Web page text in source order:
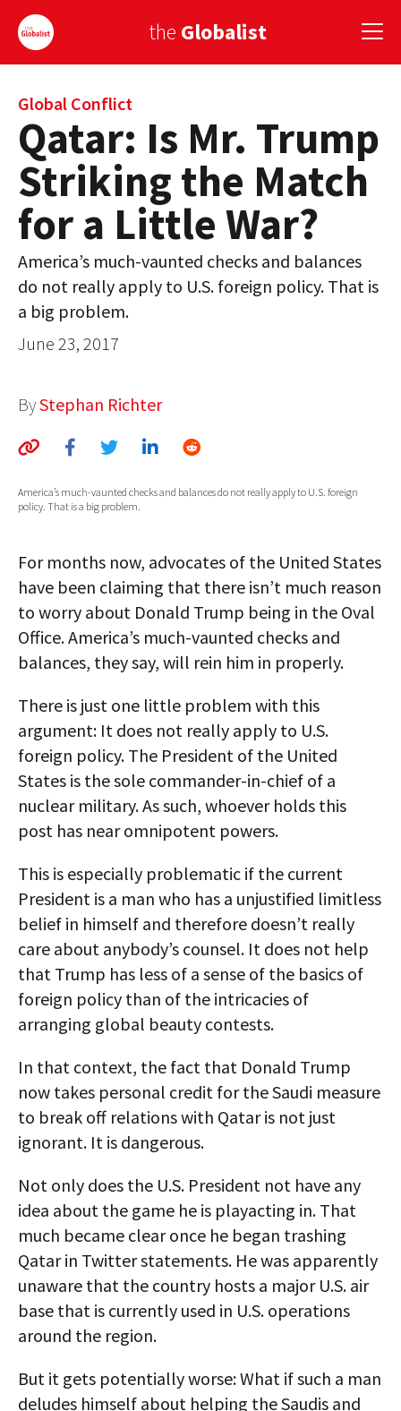
the Globalist
Sign Up
EUROPE
AMERICA
ASIA
GLOBAL PAIRINGS
GLOBALISM
GLOBAL CUISINE
MEDIA
Global Conflict
Qatar: Is Mr. Trump
Striking the Match
for a Little War?
America’s much-vaunted checks and balances
do not really apply to U.S. foreign policy. That is
a big problem.
June 23, 2017
ByStephan Richter
America’s much-vaunted checks and balances do not really apply to U.S. foreign
policy. That is a big problem.
For months now, advocates of the United States
have been claiming that there isn’t much reason
to worry about Donald Trump being in the Oval
Office. America’s much-vaunted checks and
balances, they say, will rein him in properly.
There is just one little problem with this
argument: It does not really apply to U.S.
foreign policy. The President of the United
States is the sole commander-in-chief of a
nuclear military. As such, whoever holds this
post has near omnipotent powers.
This is especially problematic if the current
President is a man who has a unjustified limitless
belief in himself and therefore doesn’t really
care about anybody’s counsel. It does not help
that Trump has less of a sense of the basics of
foreign policy than of the intricacies of
arranging global beauty contests.
In that context, the fact that Donald Trump
now takes personal credit for the Saudi measure
to break off relations with Qatar is not just
ignorant. It is dangerous.
Not only does the U.S. President not have any
idea about the game he is playacting in. That
much became clear once he began trashing
Qatar in Twitter statements. He was apparently
unaware that the country hosts a major U.S. air
base that is currently used in U.S. operations
around the region.
But it gets potentially worse: What if such a man
deludes himself about helping the Saudis and